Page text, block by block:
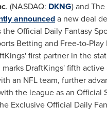
. (NASDAQ: DKNG) and
announceda new deal
the Official Daily Fantasy
Betting and Free-to-
first partner in the
DraftKings' fifth
an NFL team, further
the league as an Official
Exclusive Official Daily